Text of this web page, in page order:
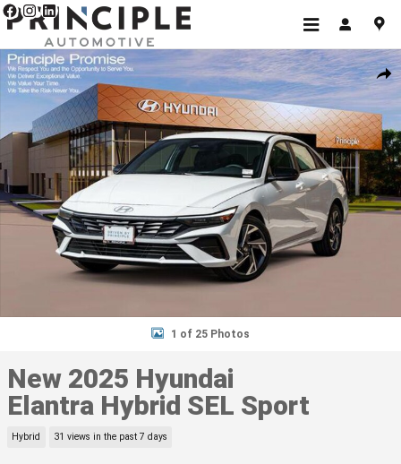
Skip to main content
New 2025 Hyundai Elantra Hybrid SEL Sport Sedan Photo 1 of 25
1 of 25 Photos
New 2025 Hyundai
Elantra Hybrid SEL Sport
Hybrid 31 views in the past 7 days